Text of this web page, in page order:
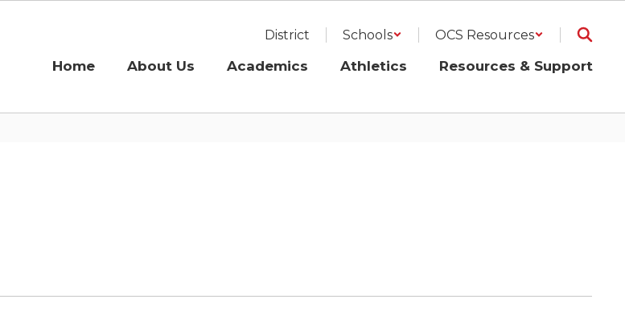
District Schools OCS Resources
Home About Us Academics Athletics Resources & Support